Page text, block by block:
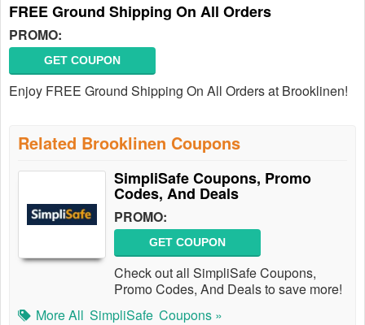
FREE Ground Shipping On All Orders
PROMO:
GET COUPON
Enjoy FREE Ground Shipping On All Orders at Brooklinen!
Related Brooklinen Coupons
SimpliSafe Coupons, Promo
Codes, And Deals
PROMO:
GET COUPON
Check out all SimpliSafe Coupons,
Promo Codes, And Deals to save more!
More All SimpliSafe Coupons »